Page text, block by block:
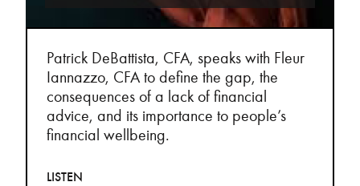
Patrick DeBattista, CFA, speaks with Fleur
Iannazzo, CFA to define the gap, the
consequences of a lack of financial
advice, and its importance to people’s
financial wellbeing.
LISTEN